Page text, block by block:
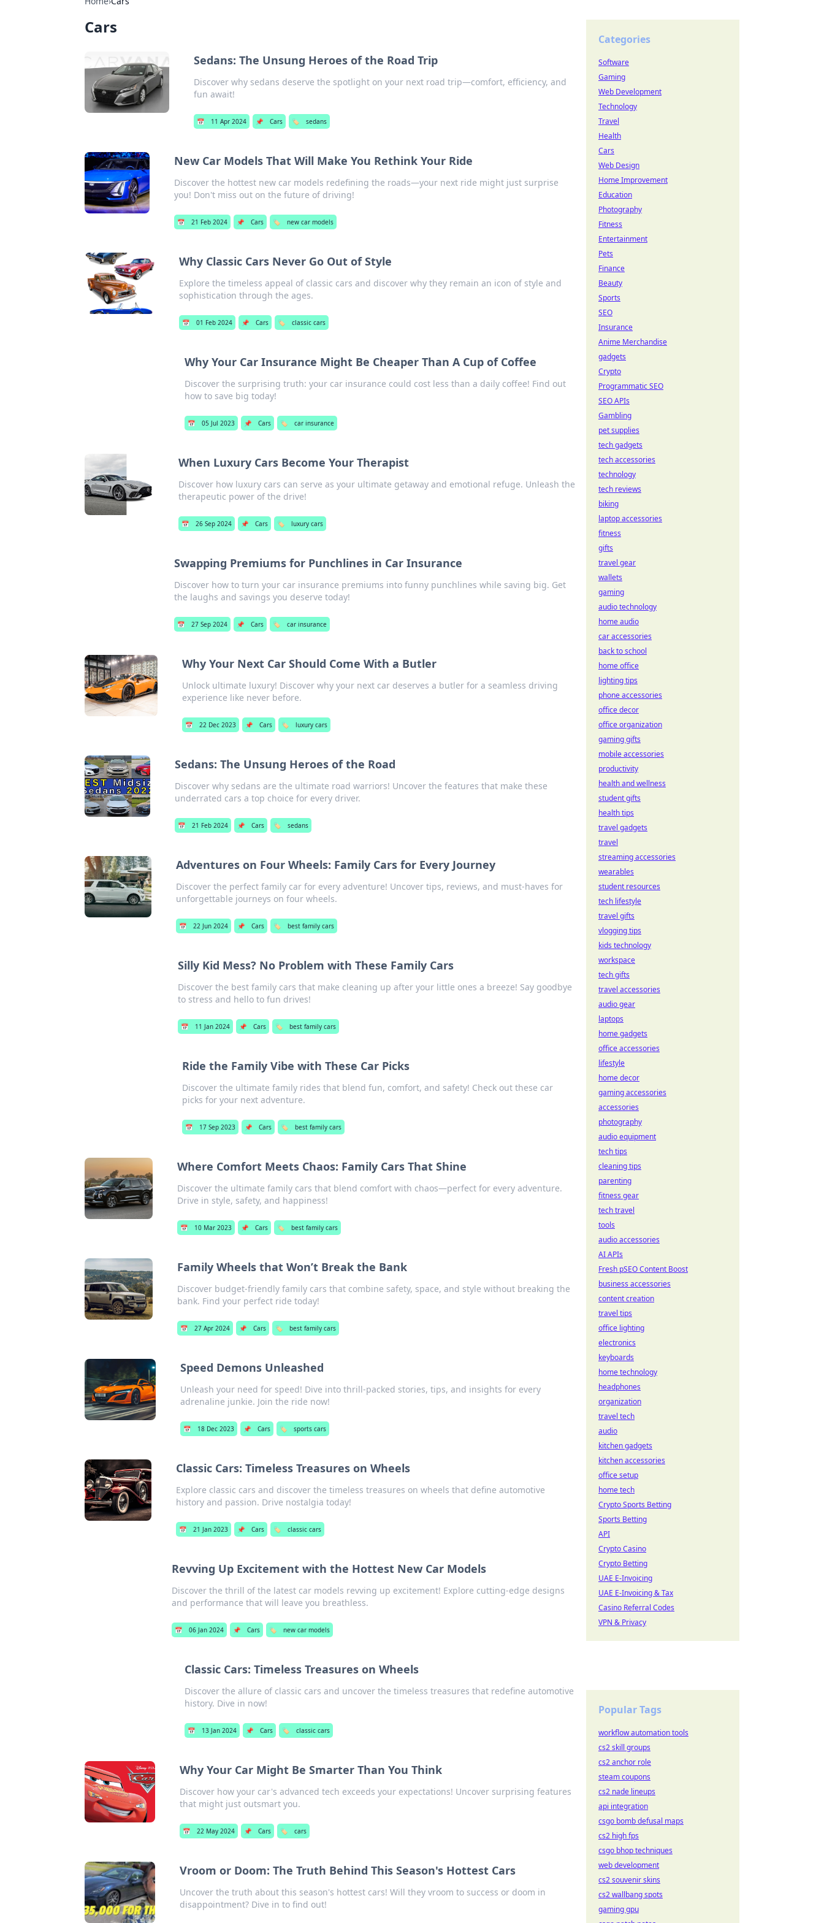
Cars
Sedans: The Unsung Heroes of the Road Trip
Discover why sedans deserve the spotlight on your next road trip—comfort, efficiency, and
fun await!
📅 11 Apr 2024 📌 Cars 🏷️ sedans
New Car Models That Will Make You Rethink Your Ride
Discover the hottest new car models redefining the roads—your next ride might just surprise
you! Don't miss out on the future of driving!
📅 21 Feb 2024 📌 Cars 🏷️ new car models
Why Classic Cars Never Go Out of Style
Explore the timeless appeal of classic cars and discover why they remain an icon of style and
sophistication through the ages.
📅 01 Feb 2024 📌 Cars 🏷️ classic cars
Why Your Car Insurance Might Be Cheaper Than A Cup of Coffee
Discover the surprising truth: your car insurance could cost less than a daily coffee! Find out
how to save big today!
📅 05 Jul 2023 📌 Cars 🏷️ car insurance
When Luxury Cars Become Your Therapist
Discover how luxury cars can serve as your ultimate getaway and emotional refuge. Unleash the
therapeutic power of the drive!
📅 26 Sep 2024 📌 Cars 🏷️ luxury cars
Swapping Premiums for Punchlines in Car Insurance
Discover how to turn your car insurance premiums into funny punchlines while saving big. Get
the laughs and savings you deserve today!
📅 27 Sep 2024 📌 Cars 🏷️ car insurance
Why Your Next Car Should Come With a Butler
Unlock ultimate luxury! Discover why your next car deserves a butler for a seamless driving
experience like never before.
📅 22 Dec 2023 📌 Cars 🏷️ luxury cars
Sedans: The Unsung Heroes of the Road
Discover why sedans are the ultimate road warriors! Uncover the features that make these
underrated cars a top choice for every driver.
📅 21 Feb 2024 📌 Cars 🏷️ sedans
Adventures on Four Wheels: Family Cars for Every Journey
Discover the perfect family car for every adventure! Uncover tips, reviews, and must-haves for
unforgettable journeys on four wheels.
📅 22 Jun 2024 📌 Cars 🏷️ best family cars
Silly Kid Mess? No Problem with These Family Cars
Discover the best family cars that make cleaning up after your little ones a breeze! Say goodbye
to stress and hello to fun drives!
📅 11 Jan 2024 📌 Cars 🏷️ best family cars
Ride the Family Vibe with These Car Picks
Discover the ultimate family rides that blend fun, comfort, and safety! Check out these car
picks for your next adventure.
📅 17 Sep 2023 📌 Cars 🏷️ best family cars
Where Comfort Meets Chaos: Family Cars That Shine
Discover the ultimate family cars that blend comfort with chaos—perfect for every adventure.
Drive in style, safety, and happiness!
📅 10 Mar 2023 📌 Cars 🏷️ best family cars
Family Wheels that Won’t Break the Bank
Discover budget-friendly family cars that combine safety, space, and style without breaking the
bank. Find your perfect ride today!
📅 27 Apr 2024 📌 Cars 🏷️ best family cars
Speed Demons Unleashed
Unleash your need for speed! Dive into thrill-packed stories, tips, and insights for every
adrenaline junkie. Join the ride now!
📅 18 Dec 2023 📌 Cars 🏷️ sports cars
Classic Cars: Timeless Treasures on Wheels
Explore classic cars and discover the timeless treasures on wheels that define automotive
history and passion. Drive nostalgia today!
📅 21 Jan 2023 📌 Cars 🏷️ classic cars
Revving Up Excitement with the Hottest New Car Models
Discover the thrill of the latest car models revving up excitement! Explore cutting-edge designs
and performance that will leave you breathless.
📅 06 Jan 2024 📌 Cars 🏷️ new car models
Classic Cars: Timeless Treasures on Wheels
Discover the allure of classic cars and uncover the timeless treasures that redefine automotive
history. Dive in now!
📅 13 Jan 2024 📌 Cars 🏷️ classic cars
Why Your Car Might Be Smarter Than You Think
Discover how your car's advanced tech exceeds your expectations! Uncover surprising features
that might just outsmart you.
📅 22 May 2024 📌 Cars 🏷️ cars
Vroom or Doom: The Truth Behind This Season's Hottest Cars
Uncover the truth about this season's hottest cars! Will they vroom to success or doom in
disappointment? Dive in to find out!
Categories
Software
Gaming
Web Development
Technology
Travel
Health
Cars
Web Design
Home Improvement
Education
Photography
Fitness
Entertainment
Pets
Finance
Beauty
Sports
SEO
Insurance
Anime Merchandise
gadgets
Crypto
Programmatic SEO
SEO APIs
Gambling
pet supplies
tech gadgets
tech accessories
technology
tech reviews
biking
laptop accessories
fitness
gifts
travel gear
wallets
gaming
audio technology
home audio
car accessories
back to school
home office
lighting tips
phone accessories
office decor
office organization
gaming gifts
mobile accessories
productivity
health and wellness
student gifts
health tips
travel gadgets
travel
streaming accessories
wearables
student resources
tech lifestyle
travel gifts
vlogging tips
kids technology
workspace
tech gifts
travel accessories
audio gear
laptops
home gadgets
office accessories
lifestyle
home decor
gaming accessories
accessories
photography
audio equipment
tech tips
cleaning tips
parenting
fitness gear
tech travel
tools
audio accessories
AI APIs
Fresh pSEO Content Boost
business accessories
content creation
travel tips
office lighting
electronics
keyboards
home technology
headphones
organization
travel tech
audio
kitchen gadgets
kitchen accessories
office setup
home tech
Crypto Sports Betting
Sports Betting
API
Crypto Casino
Crypto Betting
UAE E-Invoicing
UAE E-Invoicing & Tax
Casino Referral Codes
VPN & Privacy
Popular Tags
workflow automation tools
cs2 skill groups
cs2 anchor role
steam coupons
cs2 nade lineups
api integration
csgo bomb defusal maps
cs2 high fps
csgo bhop techniques
web development
cs2 souvenir skins
cs2 wallbang spots
gaming gpu